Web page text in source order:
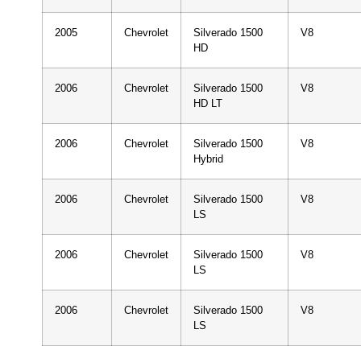
2005 Chevrolet
Silverado 1500
HD
V8
2006 Chevrolet
Silverado 1500
HD LT
V8
2006 Chevrolet
Silverado 1500
Hybrid
V8
2006 Chevrolet
Silverado 1500
LS
V8
2006 Chevrolet
Silverado 1500
LS
V8
2006 Chevrolet
Silverado 1500
LS
V8